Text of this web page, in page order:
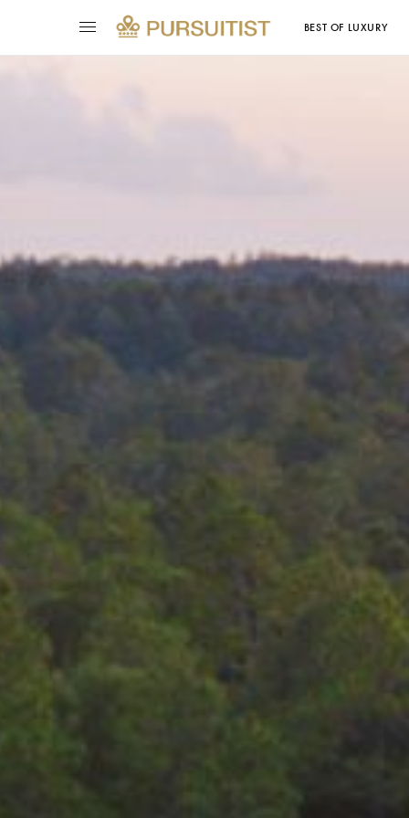
BEST OF LUXURY